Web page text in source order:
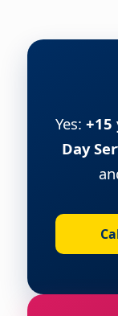
Yes: +15
Day